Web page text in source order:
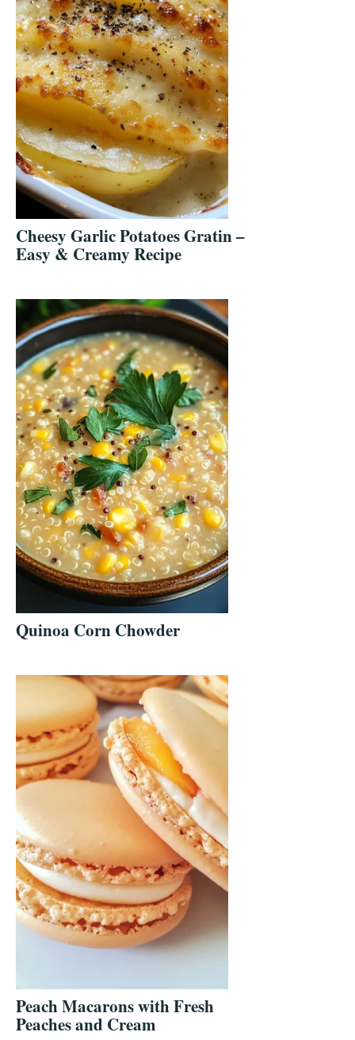
Cheesy Garlic Potatoes Gratin –
Easy & Creamy Recipe
Quinoa Corn Chowder
Peach Macarons with Fresh
Peaches and Cream